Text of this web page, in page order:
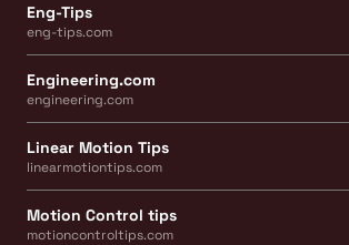
Eng-Tips
eng-tips.com
Engineering.com
engineering.com
Linear Motion Tips
linearmotiontips.com
Motion Control tips
motioncontroltips.com